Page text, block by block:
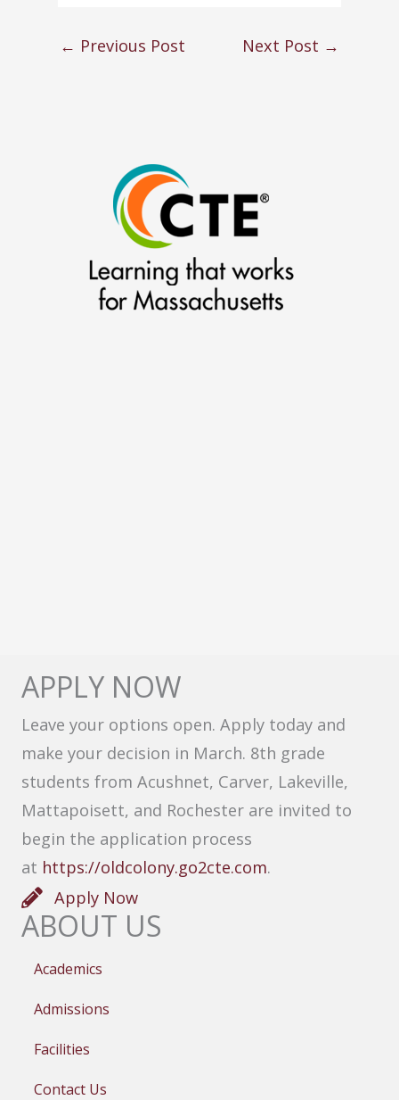
← Previous Post Next Post →
APPLY NOW
Leave your options open. Apply today and
make your decision in March. 8th grade
students from Acushnet, Carver, Lakeville,
Mattapoisett, and Rochester are invited to
begin the application process
at https://oldcolony.go2cte.com.
Apply Now
ABOUT US
Academics
Admissions
Facilities
Contact Us